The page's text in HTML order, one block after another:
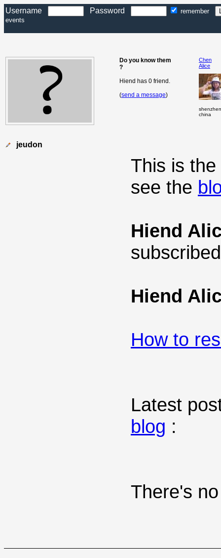
Username Password
remember
events
Do you know them
?
Hiend has 0 friend.
(send a message)
Chen
Alice
shenzhen
china
jeudon
This is
see the
Hiend
Hiend
How to
Latest
blog :
There's